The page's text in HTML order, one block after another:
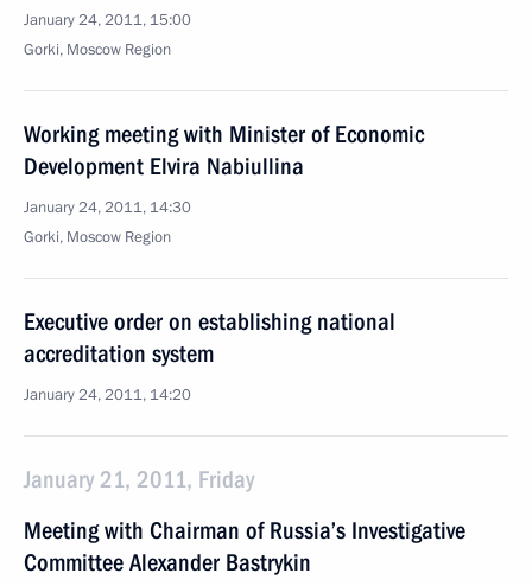
January 24, 2011, 15:00
Gorki, Moscow Region
Working meeting with Minister of Economic
Development Elvira Nabiullina
January 24, 2011, 14:30
Gorki, Moscow Region
Executive order on establishing national
accreditation system
January 24, 2011, 14:20
January 21, 2011, Friday
Meeting with Chairman of Russia’s Investigative
Committee Alexander Bastrykin